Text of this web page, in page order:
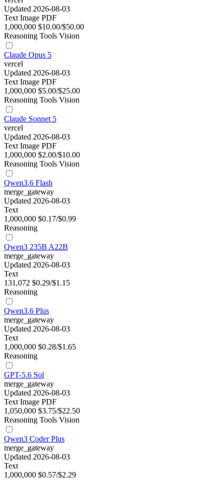
Updated 2026-08-03
Text Image PDF
1,000,000 $10.00/$50.00
Reasoning Tools Vision
Claude Opus 5
vercel
Updated 2026-08-03
Text Image PDF
1,000,000 $5.00/$25.00
Reasoning Tools Vision
Claude Sonnet 5
vercel
Updated 2026-08-03
Text Image PDF
1,000,000 $2.00/$10.00
Reasoning Tools Vision
Qwen3.6 Flash
merge_gateway
Updated 2026-08-03
Text
1,000,000 $0.17/$0.99
Reasoning
Qwen3 235B A22B
merge_gateway
Updated 2026-08-03
Text
131,072 $0.29/$1.15
Reasoning
Qwen3.6 Plus
merge_gateway
Updated 2026-08-03
Text
1,000,000 $0.28/$1.65
Reasoning
GPT-5.6 Sol
merge_gateway
Updated 2026-08-03
Text Image PDF
1,050,000 $3.75/$22.50
Reasoning Tools Vision
Qwen3 Coder Plus
merge_gateway
Updated 2026-08-03
Text
1,000,000 $0.57/$2.29